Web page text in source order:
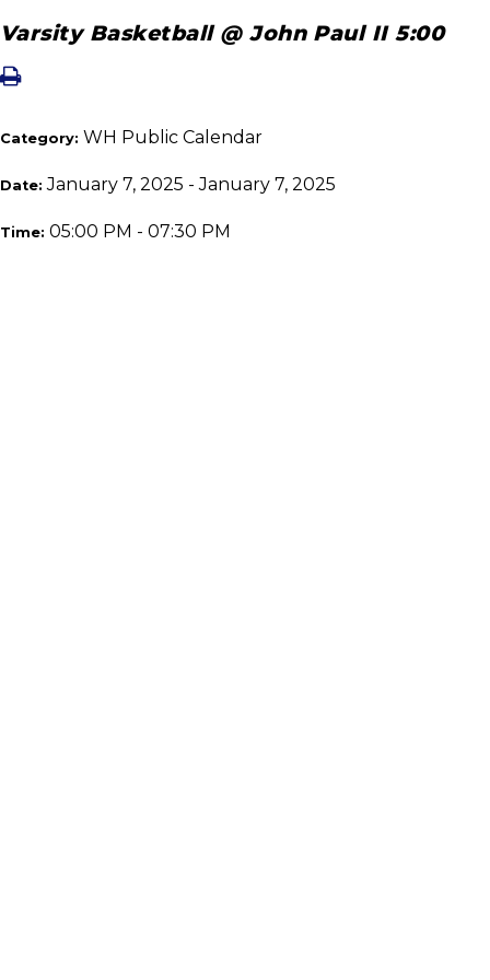
Varsity Basketball @ John Paul II 5:00
Category: WH Public Calendar
Date:January 7, 2025 - January 7, 2025
Time: 05:00 PM - 07:30 PM